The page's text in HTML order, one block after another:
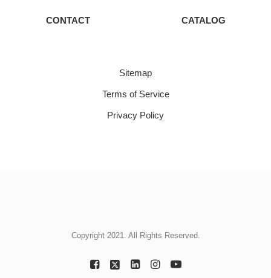
CONTACT CATALOG
Sitemap
Terms of Service
Privacy Policy
Copyright 2021. All Rights Reserved.